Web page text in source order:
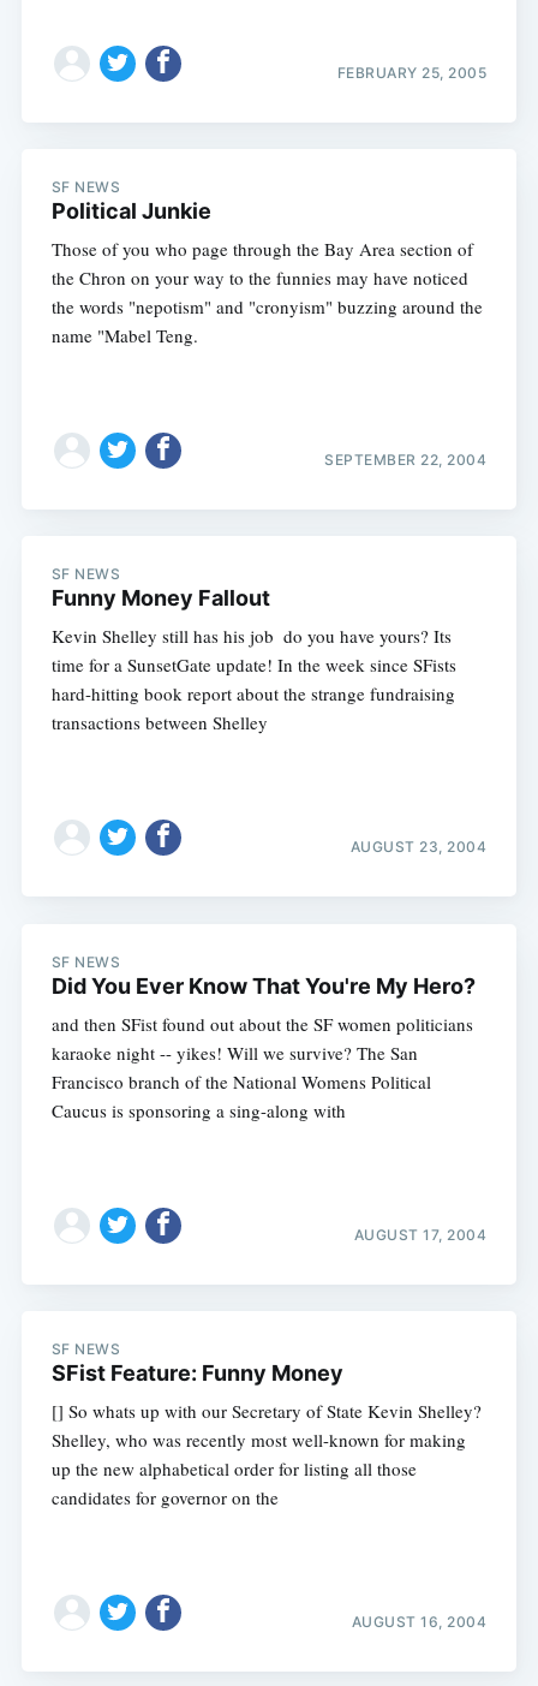
FEBRUARY 25, 2005
SF NEWS
Political Junkie
Those of you who page through the Bay Area section of
the Chron on your way to the funnies may have noticed
the words "nepotism" and "cronyism" buzzing around the
name "Mabel Teng.
SEPTEMBER 22, 2004
SF NEWS
Funny Money Fallout
Kevin Shelley still has his job  do you have yours? Its
time for a SunsetGate update! In the week since SFists
hard-hitting book report about the strange fundraising
transactions between Shelley
AUGUST 23, 2004
SF NEWS
Did You Ever Know That You're My Hero?
and then SFist found out about the SF women politicians
karaoke night -- yikes! Will we survive? The San
Francisco branch of the National Womens Political
Caucus is sponsoring a sing-along with
AUGUST 17, 2004
SF NEWS
SFist Feature: Funny Money
[] So whats up with our Secretary of State Kevin Shelley?
Shelley, who was recently most well-known for making
up the new alphabetical order for listing all those
candidates for governor on the
AUGUST 16, 2004